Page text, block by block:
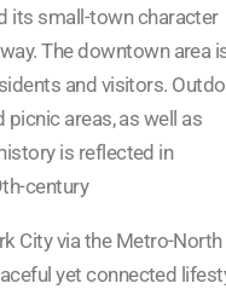
its small-town character
The downtown area
and visitors.
areas, as well as
is reflected in
century
City via the Metro-North
yet connected